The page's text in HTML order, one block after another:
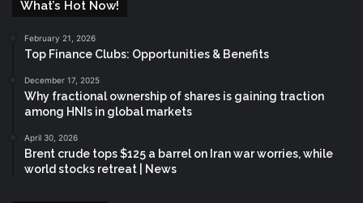
What’s Hot Now!
February 21, 2026
Top Finance Clubs: Opportunities & Benefits
December 17, 2025
Why fractional ownership of shares is gaining traction
among HNIs in global markets
April 30, 2026
Brent crude tops $125 a barrel on Iran war worries, while
world stocks retreat | News